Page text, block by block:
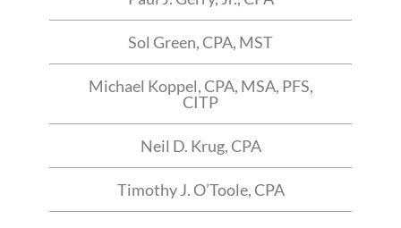
Sol Green, CPA, MST
Michael Koppel, CPA, MSA, PFS,
CITP
Neil D. Krug, CPA
Timothy J. O’Toole, CPA